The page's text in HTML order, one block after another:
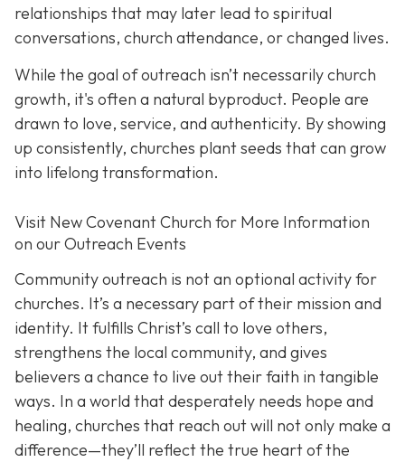
relationships that may later lead to spiritual
conversations, church attendance, or changed lives.
While the goal of outreach isn’t necessarily church
growth, it's often a natural byproduct. People are
drawn to love, service, and authenticity. By showing
up consistently, churches plant seeds that can grow
into lifelong transformation.
Visit New Covenant Church for More Information
on our Outreach Events
Community outreach is not an optional activity for
churches. It’s a necessary part of their mission and
identity. It fulfills Christ’s call to love others,
strengthens the local community, and gives
believers a chance to live out their faith in tangible
ways. In a world that desperately needs hope and
healing, churches that reach out will not only make a
difference—they’ll reflect the true heart of the